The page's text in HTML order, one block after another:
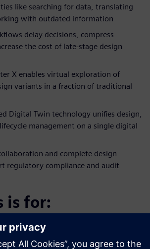
like searching for data, translating
with outdated information
delay decisions, compress
the cost of late-stage design
X enables virtual exploration of
variants in a fraction of traditional
Digital Twin technology unifies design,
management on a single digital
and complete design
regulatory compliance and audit
is for:
engineers, product development
managers seeking to reduce